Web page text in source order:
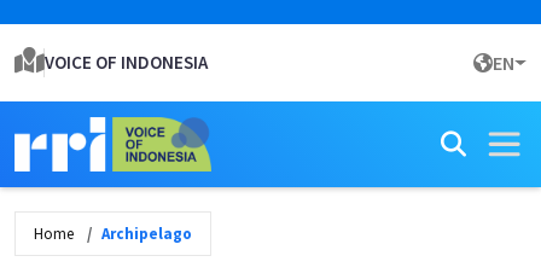
VOICE OF INDONESIA EN
Home Archipelago